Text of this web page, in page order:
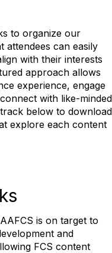
to organize our
attendees can easily
with their interests
approach allows
experience, engage
with like-minded
below to download
explore each content
AAFCS is on target to
and
FCS content